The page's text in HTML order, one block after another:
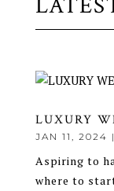
LUXURY
JAN 11, 2024 |
Aspiring to
where to